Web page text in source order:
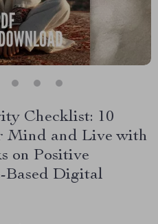
Checklist: 10
Mind and Live with
on Positive
Based Digital